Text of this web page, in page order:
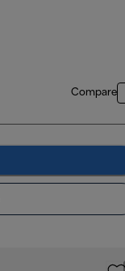
Compare